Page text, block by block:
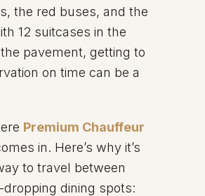
the red buses, and the
12 suitcases in the
pavement, getting to
on time can be a
Premium Chauffeur
in. Here’s why it’s
to travel between
dining spots: